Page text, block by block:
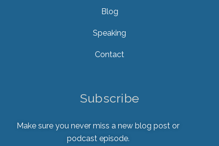
Blog
Speaking
Contact
Subscribe
Make sure you never miss a new blog post or
podcast episode.